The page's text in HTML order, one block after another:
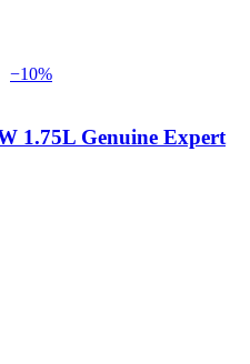
−10%
1.75L Genuine Expert